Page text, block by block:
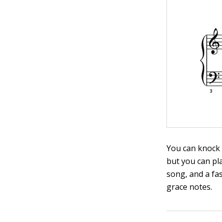
You can
but you can
song, and a
grace notes.